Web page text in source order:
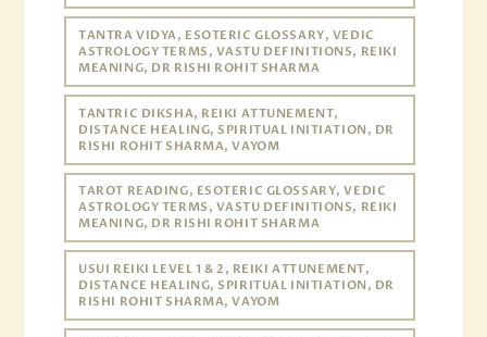
TANTRA VIDYA, ESOTERIC GLOSSARY, VEDIC
ASTROLOGY TERMS, VASTU DEFINITIONS, REIKI
MEANING, DR RISHI ROHIT SHARMA
TANTRIC DIKSHA, REIKI ATTUNEMENT,
DISTANCE HEALING, SPIRITUAL INITIATION, DR
RISHI ROHIT SHARMA, VAYOM
TAROT READING, ESOTERIC GLOSSARY, VEDIC
ASTROLOGY TERMS, VASTU DEFINITIONS, REIKI
MEANING, DR RISHI ROHIT SHARMA
USUI REIKI LEVEL 1 & 2, REIKI ATTUNEMENT,
DISTANCE HEALING, SPIRITUAL INITIATION, DR
RISHI ROHIT SHARMA, VAYOM